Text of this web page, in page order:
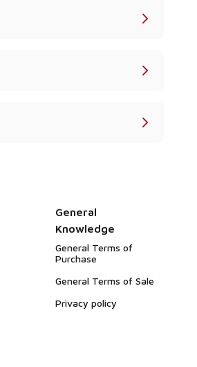
General
Knowledge
General Terms of
Purchase
General Terms of Sale
Privacy policy